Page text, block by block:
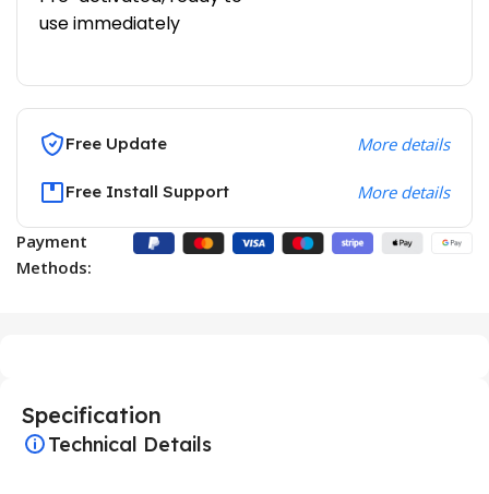
use immediately
Free Update More details
Free Install Support More details
Payment
Methods:
Specification
Technical Details